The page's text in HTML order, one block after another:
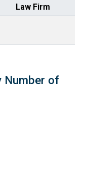
Law Firm
Number of